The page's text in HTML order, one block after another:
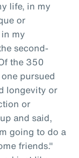
life, in my
or
my
second-
the 350
pursued
longevity or
or
and said,
going to do a
friends."